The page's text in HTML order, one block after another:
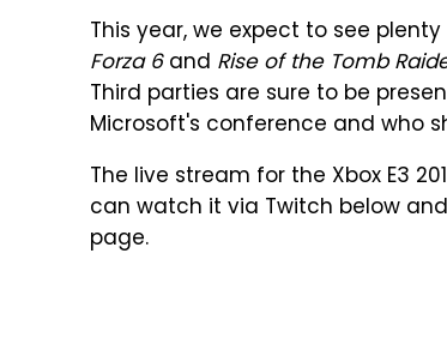
This year, we expect to see
Forza 6and Rise of the Tomb
Third parties are sure to be
Microsoft's conference and who
The live stream for the Xbox E3
can watch it via Twitch below
page.